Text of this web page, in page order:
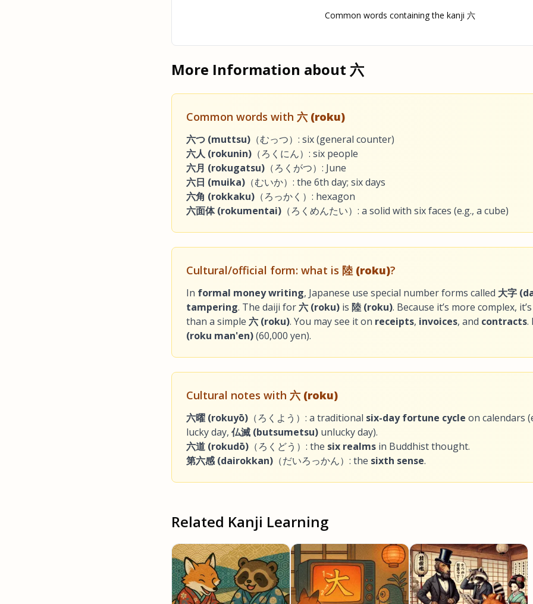
Common words containing the kanji 六
More Information about 六
Common words with 六 (roku)
六つ (muttsu) （むっつ）: six (general counter)
六人 (rokunin) （ろくにん）: six people
六月 (rokugatsu) （ろくがつ）: June
六日 (muika) （むいか）: the 6th day; six days
六角 (rokkaku) （ろっかく）: hexagon
六面体 (rokumentai) （ろくめんたい）: a solid with six faces (e.g., a cube)
Cultural/official form: what is 陸 (roku)?
In formal money writing, Japanese use special number forms called 大字
tampering. The daiji for六 (roku) is 陸 (roku). Because it’s more complex,
than a simple 六 (roku). You may see it on receipts, invoices, and contracts.
(roku man'en)(60,000 yen).
Cultural notes with 六 (roku)
六曜 (rokuyō) （ろくよう）: a traditional six-day fortune cycle on calendars
lucky day, 仏滅 (butsumetsu) unlucky day).
六道 (rokudō) （ろくどう）: the six realms in Buddhist thought.
第六感 (dairokkan) （だいろっかん）: the sixth sense.
Related Kanji Learning